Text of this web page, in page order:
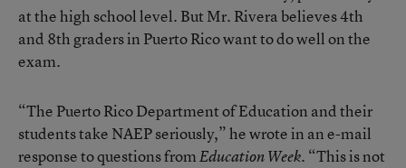
at the high school level. But Mr. Rivera believes 4th
and 8th graders in Puerto Rico want to do well on the
exam.
“The Puerto Rico Department of Education and their
students take NAEP seriously,” he wrote in an e-mail
response to questions fromEducation Week. “This is not